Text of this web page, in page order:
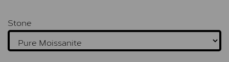
Stone